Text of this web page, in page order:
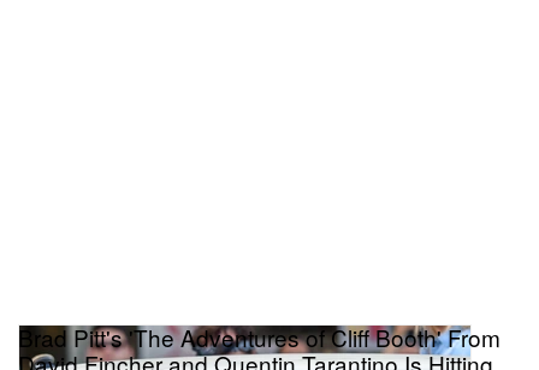
Brad Pitt's 'The Adventures of Cliff Booth' From
David Fincher and Quentin Tarantino Is Hitting